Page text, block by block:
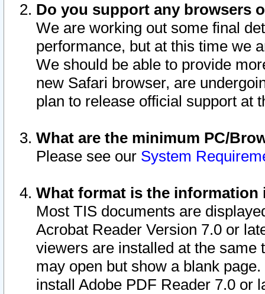
Do you support any browsers
We are working out some final
performance, but at this time we
We should be able to provide
new Safari browser, are
plan to release official support at
What are the minimum PC/
Please see our System
What format is the information
Most TIS documents are
Acrobat Reader Version 7.0 or
viewers are installed at the
may open but show a blank
install Adobe PDF Reader 7.0 or